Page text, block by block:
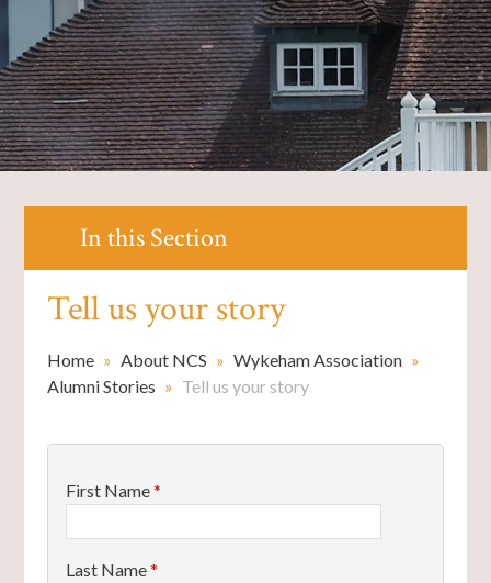
In this Section
Tell us your story
Home » About NCS » Wykeham Association »
Alumni Stories » Tell us your story
First Name*
Last Name*